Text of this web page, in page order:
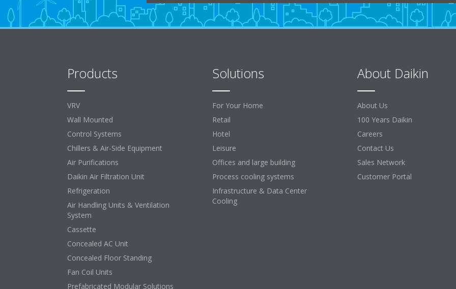
Products
VRV
Wall Mounted
Control Systems
Chillers & Air-Side Equipment
Air Purifications
Daikin Air Filtration Unit
Refrigeration
Air Handling Units & Ventilation
System
Cassette
Concealed AC Unit
Concealed Floor Standing
Fan Coil Units
Prefabricated Modular Solutions
Solutions
For Your Home
Retail
Hotel
Leisure
Offices and large building
Process cooling systems
Infrastructure & Data Center
Cooling
About Daikin
About Us
100 Years Daikin
Careers
Contact Us
Sales Network
Customer Portal